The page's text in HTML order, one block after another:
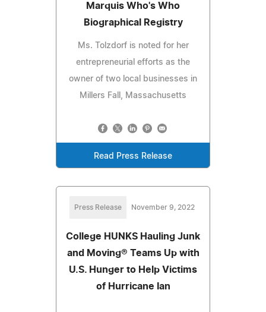
Marquis Who's Who
Biographical Registry
Ms. Tolzdorf is noted for her
entrepreneurial efforts as the
owner of two local businesses in
Millers Fall, Massachusetts
Read Press Release
Press Release November 9, 2022
College HUNKS Hauling Junk
and Moving® Teams Up with
U.S. Hunger to Help Victims
of Hurricane Ian